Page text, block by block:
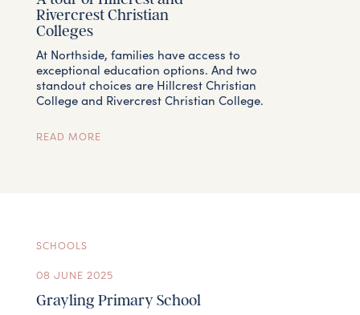
Rivercrest Christian
Colleges
At Northside, families have access to
exceptional education options. And two
standout choices are Hillcrest Christian
College and Rivercrest Christian College.
READ MORE
SCHOOLS
08 JUNE 2025
Grayling Primary School